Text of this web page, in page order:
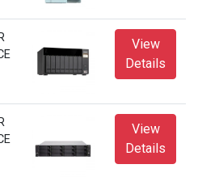
View
Details
View
Details